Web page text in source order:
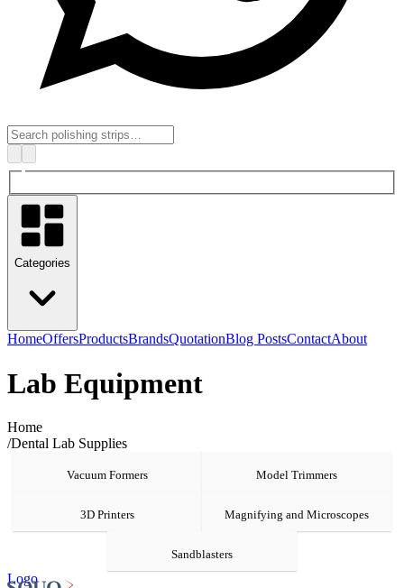
Categories
HomeOffersProductsBrandsQuotationBlog PostsContactAbout
Lab Equipment
Home
/Dental Lab Supplies
Vacuum Formers Model Trimmers
3D Printers Magnifying and Microscopes
Sandblasters
Logo